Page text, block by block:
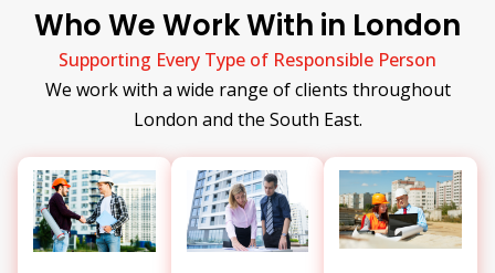
Who We Work With in London
Supporting Every Type of Responsible Person
We work with a wide range of clients throughout
London and the South East.